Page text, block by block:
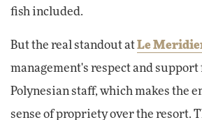
fish included.
But the real standout atLe
management's respect and support
Polynesian staff, which makes the
sense of propriety over the resort.